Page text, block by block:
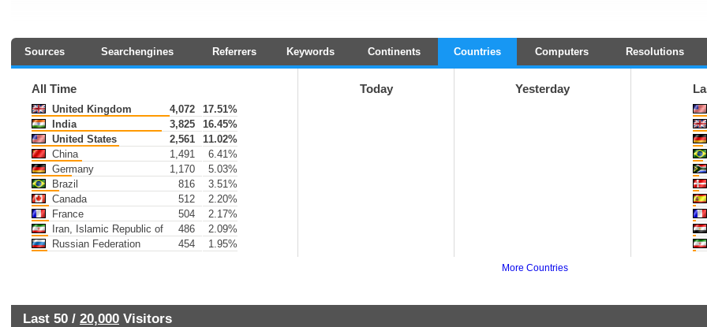
Sources Searchengines Referrers Keywords Continents Countries Computers Resolutions
All Time
United Kingdom 4,072
17.51%
India
3,825
16.45%
United States
2,561
11.02%
China
1,491
6.41%
Germany
1,170
5.03%
Brazil
816
3.51%
Canada
512
2.20%
France
504
2.17%
Iran, Islamic Republic of
486
2.09%
Russian Federation
454 1.95%
Today Yesterday
More Countries
Last 50 / 20,000 Visitors